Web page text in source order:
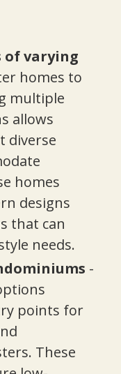
of varying
homes to
multiple
allows
diverse
homes
designs
that can
needs.
-
points for
These